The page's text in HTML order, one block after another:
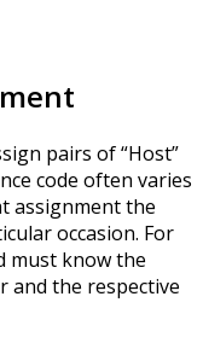
pairs of “Host”
code often varies
assignment the
occasion. For
must know the
and the respective